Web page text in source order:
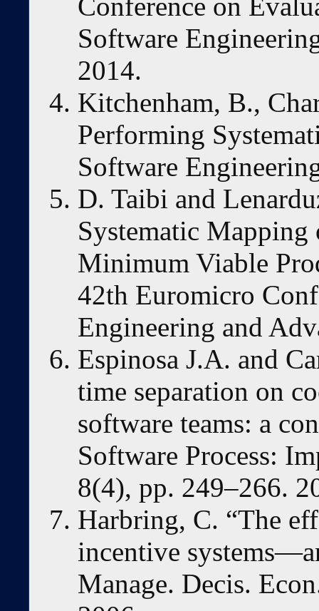
Software
2014.
Kitchenham, B.,
Performing
Software
D. Taibi and
Systematic
Minimum Viable
42th Euromicro
Engineering and
Espinosa J.A. and
time separation on
software teams: a
Software Process:
8(4), pp. 249–266.
Harbring, C. “The
incentive
Manage. Decis.